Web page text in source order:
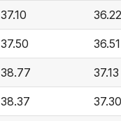
37.10 36.22
37.50 36.51
38.77 37.13
38.37 37.30